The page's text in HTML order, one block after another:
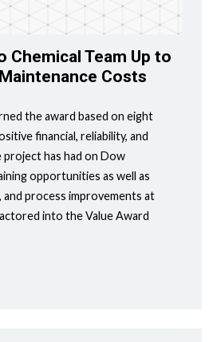
Chemical Team Up to
Costs
the award based on eight
financial, reliability, and
has had on Dow
opportunities as well as
process improvements at
into the Value Award